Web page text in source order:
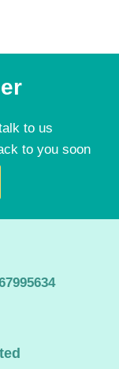
to us
to you soon